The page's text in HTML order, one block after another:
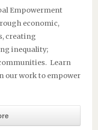
Empowerment
economic,
creating
inequality;
Learn
our work to empower